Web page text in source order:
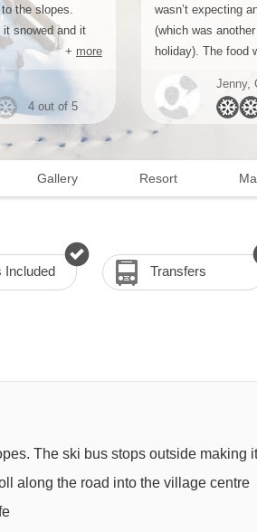
the slopes.
it snowed and it
+ more
4 out of 5
wasn’t expecting
(which was
holiday). The food
Jenny,
Gallery Resort
Included Transfers
The ski bus stops outside making it
along the road into the village centre